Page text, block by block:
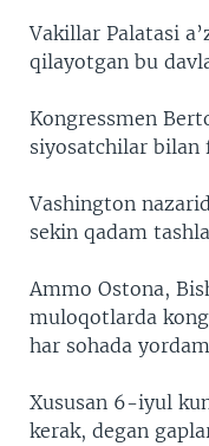
Vakillar Palatasi
qilayotgan bu
Kongressmen
siyosatchilar bilan
Vashington
sekin qadam
Ammo Ostona,
muloqotlarda
har sohada
Xususan 6-iyul
kerak, degan